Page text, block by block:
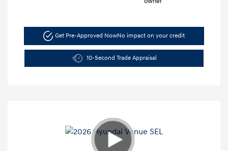
Get Pre-Approved NowNo impact on your credit
10-Second Trade Appraisal